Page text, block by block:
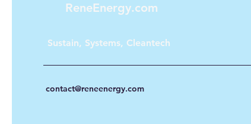
ReneEnergy.com
Sustain, Systems, Cleantech
contact@reneenergy.com